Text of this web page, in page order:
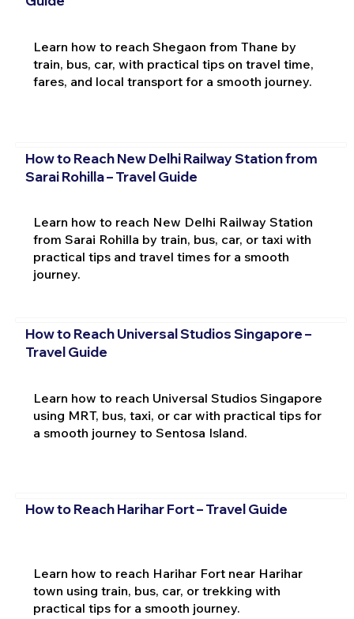
Learn how to reach Shegaon from Thane by
train, bus, car, with practical tips on travel time,
fares, and local transport for a smooth journey.
How to Reach New Delhi Railway Station from
Sarai Rohilla – Travel Guide
Learn how to reach New Delhi Railway Station
from Sarai Rohilla by train, bus, car, or taxi with
practical tips and travel times for a smooth
journey.
How to Reach Universal Studios Singapore –
Travel Guide
Learn how to reach Universal Studios Singapore
using MRT, bus, taxi, or car with practical tips for
a smooth journey to Sentosa Island.
How to Reach Harihar Fort – Travel Guide
Learn how to reach Harihar Fort near Harihar
town using train, bus, car, or trekking with
practical tips for a smooth journey.